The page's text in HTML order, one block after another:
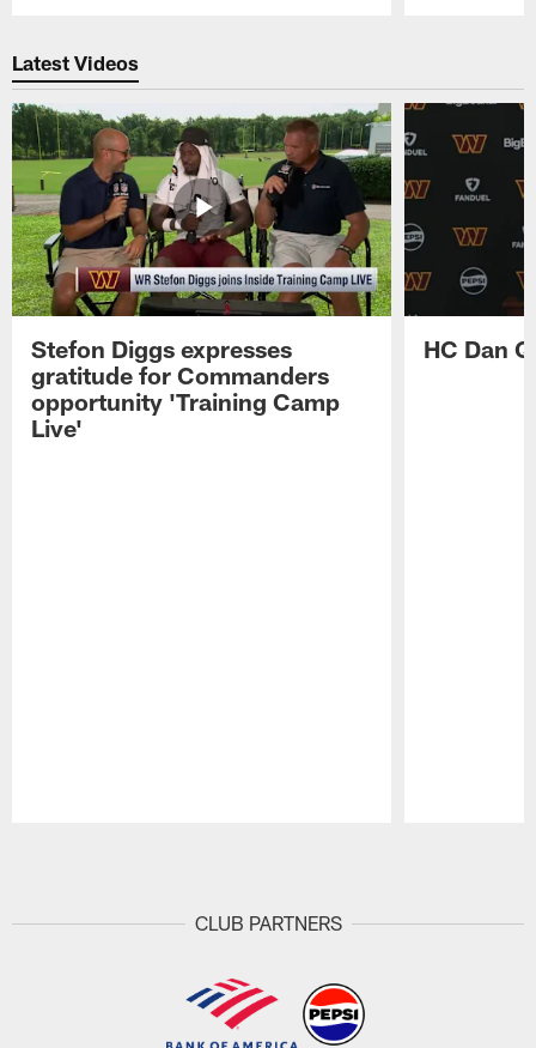
Latest Videos
Stefon Diggs expresses
gratitude for Commanders
opportunity 'Training Camp
Live'
HC Dan
CLUB PARTNERS